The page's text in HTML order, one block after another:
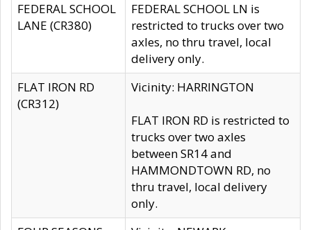
FEDERAL SCHOOL
LANE (CR380)
FEDERAL SCHOOL LN is
restricted to trucks over two
axles, no thru travel, local
delivery only.
FLAT IRON RD
(CR312)
Vicinity: HARRINGTON
FLAT IRON RD is restricted to
trucks over two axles
between SR14 and
HAMMONDTOWN RD, no
thru travel, local delivery
only.